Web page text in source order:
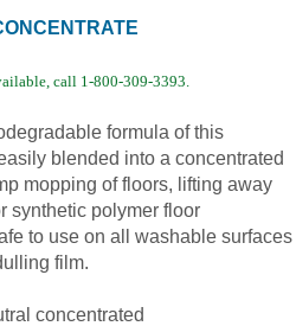
call 1-800-309-3393.
formula of this
blended into a concentrated
mopping of floors, lifting away
synthetic polymer floor
to use on all washable surfaces
film.
concentrated